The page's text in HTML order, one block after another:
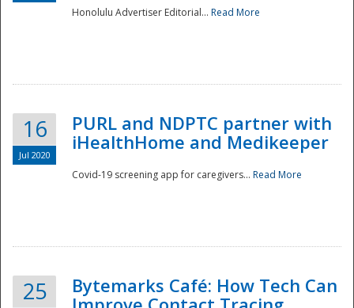
Disaster
Honolulu Advertiser Editorial... Read More
16
Jul 2020
PURL and NDPTC partner with
iHealthHome and Medikeeper
Covid-19 screening app for caregivers... Read More
25
Bytemarks Café: How Tech Can